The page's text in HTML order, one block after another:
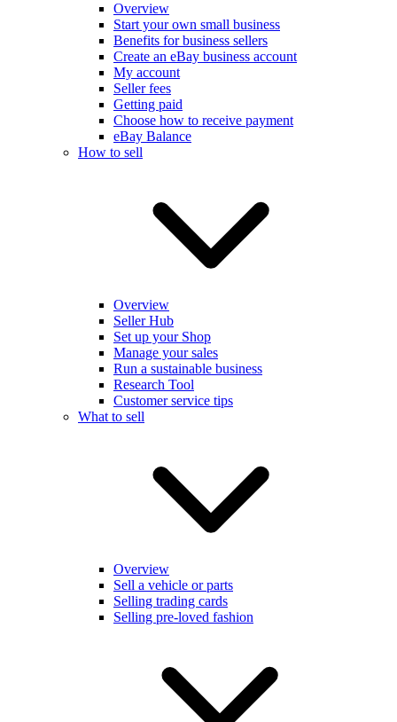
Overview
Start your own small business
Benefits for business sellers
Create an eBay business account
My account
Seller fees
Getting paid
Choose how to receive payment
eBay Balance
How to sell
Overview
Seller Hub
Set up your Shop
Manage your sales
Run a sustainable business
Research Tool
Customer service tips
What to sell
Overview
Sell a vehicle or parts
Selling trading cards
Selling pre-loved fashion